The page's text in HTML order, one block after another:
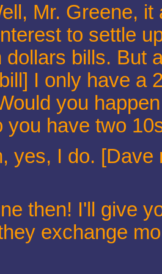
Mr. Greene,
to settle
dollars bills. But
I only have a
you
you have two
yes, I do. [Dave
then! I'll give
exchange